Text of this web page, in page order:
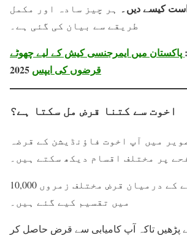
کیسے دیں۔ ہر چیز سادہ اور مکمل
طریقے سے بیان کی گئی ہے۔
پاکستان میں ایمرجنسی کیش کے لیے چھوٹے
قرضوں کی ایپس
اخوت سے کتنا قرض مل سکتا ہے؟
میں آپ اخوت فاؤنڈیشن کے قرضہ
پر مختلف اقسام دیکھ سکتے ہیں۔
10,000 سے 500,000 روپے کے درمیان قرض مختلف زمروں
میں تقسیم کیے گئے ہیں۔
تاکہ آپ کامیابی سے قرض حاصل کر